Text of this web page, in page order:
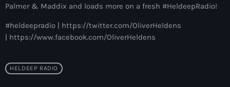
Dance
Palmer & Maddix and loads more on a fresh #HeldeepRadio!
#heldeepradio | https://twitter.com/OliverHeldens
| https://www.facebook.com/OliverHeldens
HELDEEP RADIO